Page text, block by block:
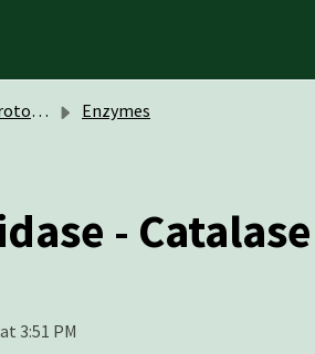
Sheets Enzymes
-
3:51 PM